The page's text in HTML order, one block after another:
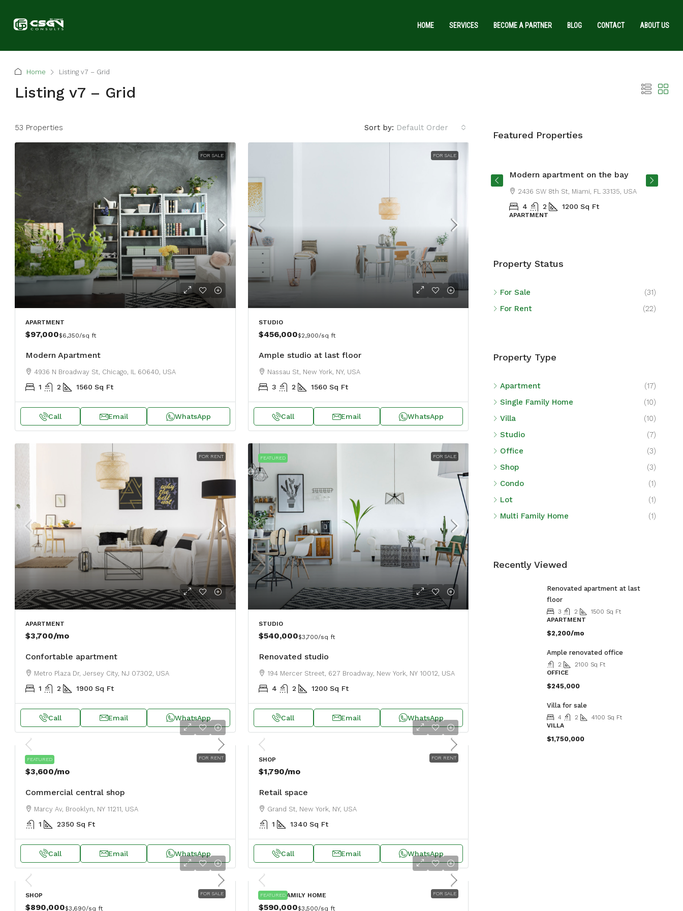
HOME SERVICES BECOME A PARTNER BLOG CONTACT ABOUT US
Home Listing v7 – Grid
Listing v7 – Grid
53 Properties Sort by: Default Order
FOR SALE
APARTMENT
$97,000$6,350/sq ft
Modern Apartment
4936 N Broadway St, Chicago, IL 60640, USA
1 2 1560 Sq Ft
Call Email WhatsApp
FOR SALE
STUDIO
$456,000$2,900/sq ft
Ample studio at last floor
Nassau St, New York, NY, USA
3 2 1560 Sq Ft
Call Email WhatsApp
FOR RENT
APARTMENT
$3,700/mo
Confortable apartment
Metro Plaza Dr, Jersey City, NJ 07302, USA
1 2 1900 Sq Ft
Call Email WhatsApp
FEATURED FOR SALE
STUDIO
$540,000$3,700/sq ft
Renovated studio
194 Mercer Street, 627 Broadway, New York, NY 10012, USA
4 2 1200 Sq Ft
Call Email WhatsApp
FEATURED FOR RENT
SHOP
$3,600/mo
Commercial central shop
Marcy Av, Brooklyn, NY 11211, USA
1 2350 Sq Ft
Call Email WhatsApp
FOR RENT
SHOP
$1,790/mo
Retail space
Grand St, New York, NY, USA
1 1340 Sq Ft
Call Email WhatsApp
FOR SALE
SHOP
$890,000$3,690/sq ft
FEATURED FOR SALE
SINGLE FAMILY HOME
$590,000$3,500/sq ft
Featured Properties
$459,000
1200 Sq Ft
Modern apartment on the bay
2436 SW 8th St, Miami, FL 33135, USA
4 2 1200 Sq Ft
APARTMENT
Property Status
For Sale
(31)
For Rent
(22)
Property Type
Apartment
(17)
Single Family Home
(10)
Villa
(10)
Studio
(7)
Office
(3)
Shop
(3)
Condo
(1)
Lot
(1)
Multi Family Home
(1)
Recently Viewed
Renovated apartment at last
floor
3 2 1500 Sq Ft
APARTMENT
$2,200/mo
Ample renovated office
2 2100 Sq Ft
OFFICE
$245,000
Villa for sale
4 2 4100 Sq Ft
VILLA
$1,750,000